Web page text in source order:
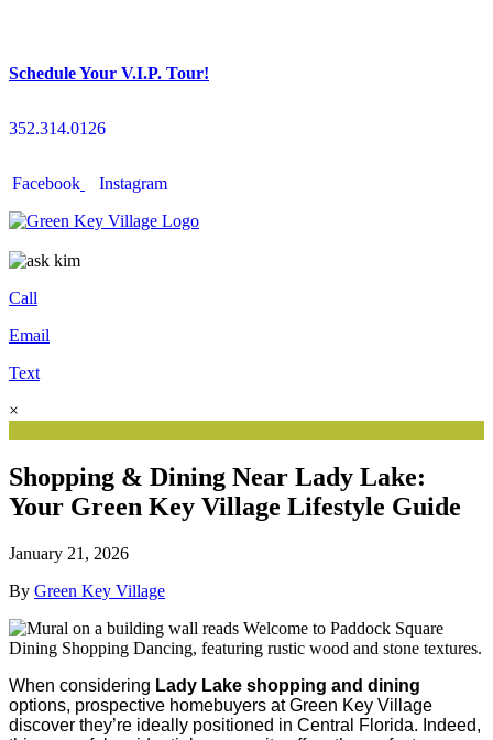
Schedule Your V.I.P. Tour!
352.314.0126
Facebook Instagram
Call
Email
Text
×
Shopping & Dining Near Lady Lake:
Your Green Key Village Lifestyle Guide
January 21, 2026
By Green Key Village
When considering Lady Lake shopping and dining
options, prospective homebuyers at Green Key Village
discover they’re ideally positioned in Central Florida. Indeed,